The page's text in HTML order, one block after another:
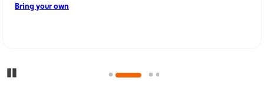
Bring your own